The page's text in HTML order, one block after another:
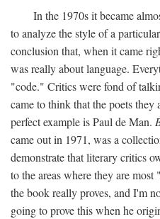
In the 1970s it became
to analyze the style of a
conclusion that, when it came
was really about language.
"code." Critics were fond of
came to think that the poets they
perfect example is Paul de Man.
came out in 1971, was a
demonstrate that literary critics
to the areas where they are
the book really proves, and I'm
going to prove this when he